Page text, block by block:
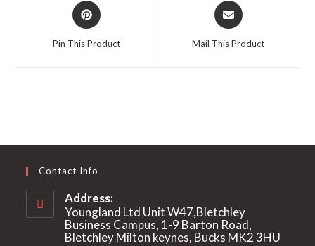
Opens
in
Pin This Product
Opens
in
Mail This Product
Contact Info
Address:
Youngland Ltd Unit W47,Bletchley
Business Campus, 1-9 Barton Road,
Bletchley Milton keynes, Bucks MK2 3HU